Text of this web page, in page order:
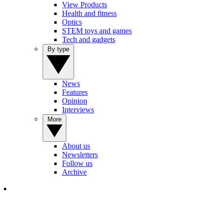
View Products
Health and fitness
Optics
STEM toys and games
Tech and gadgets
News
Features
Opinion
Interviews
About us
Newsletters
Follow us
Archive